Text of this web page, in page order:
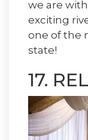
we are
exciting
one of the
state!
17.